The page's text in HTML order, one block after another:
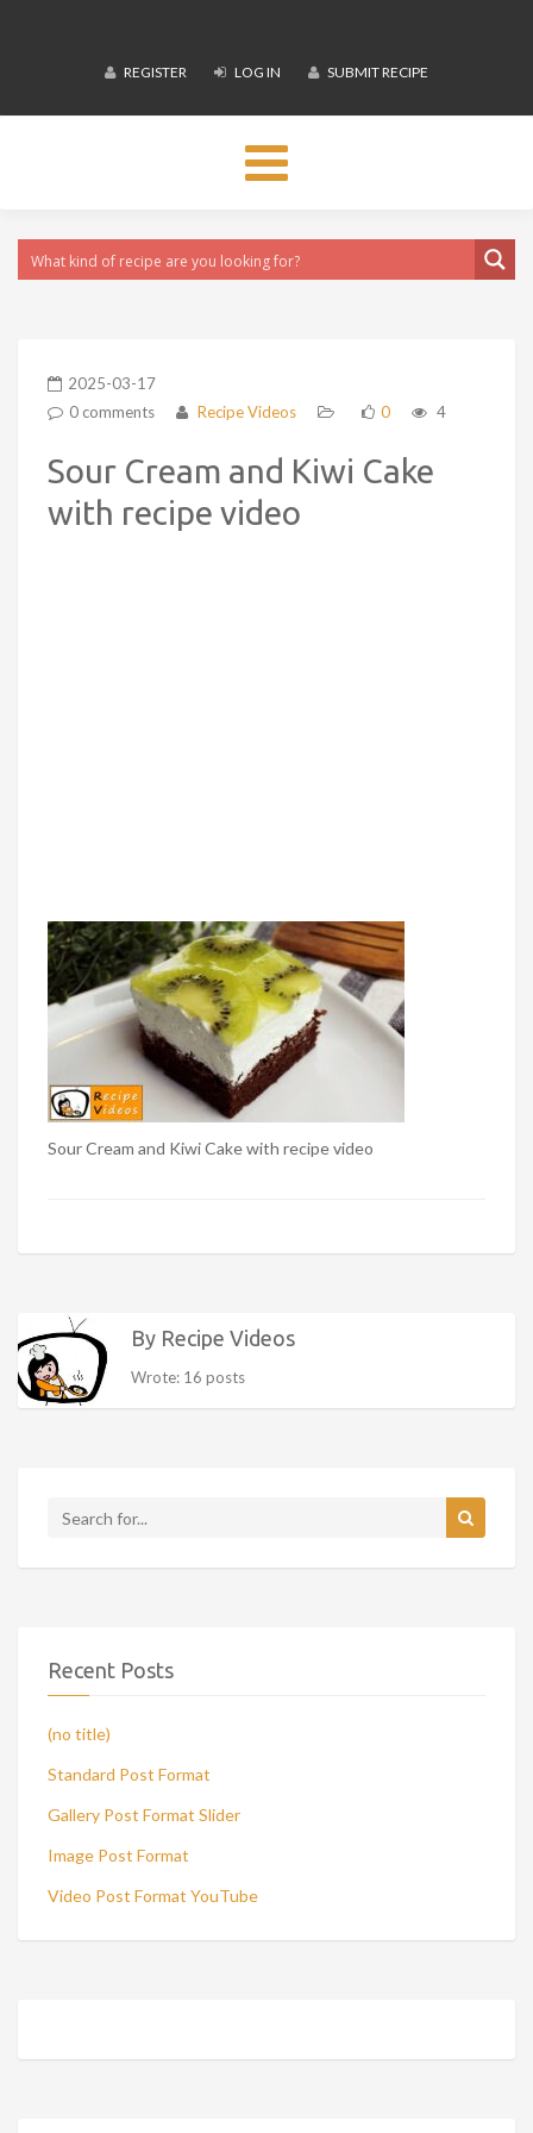
REGISTER LOG IN SUBMIT RECIPE
Toggle
navigation
2025-03-17
0 comments
Recipe Videos 0 4
Sour Cream and Kiwi Cake
with recipe video
Sour Cream and Kiwi Cake with recipe video
By Recipe Videos
Wrote: 16 posts
Recent Posts
(no title)
Standard Post Format
Gallery Post Format Slider
Image Post Format
Video Post Format YouTube